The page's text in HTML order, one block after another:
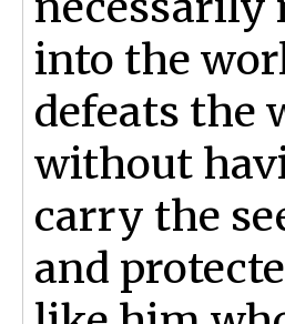
into the
defeats the
without
carry the
and